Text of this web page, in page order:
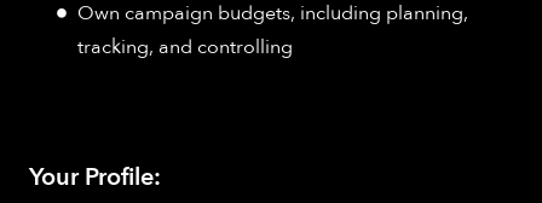
Own campaign budgets, including planning,
tracking, and controlling
Your Profile: